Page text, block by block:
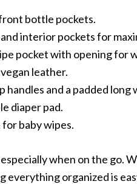
bottle pockets.
interior pockets for
pocket with opening for
leather.
handles and a padded long
diaper pad.
baby wipes.
when on the go.
everything organized is